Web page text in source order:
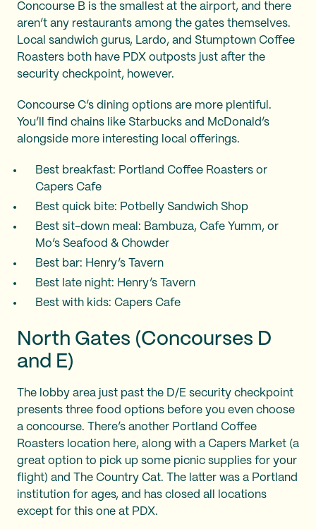
Concourse B is the smallest at the airport, and there
aren’t any restaurants among the gates themselves.
Local sandwich gurus, Lardo, and Stumptown Coffee
Roasters both have PDX outposts just after the
security checkpoint, however.
Concourse C’s dining options are more plentiful.
You’ll find chains like Starbucks and McDonald’s
alongside more interesting local offerings.
Best breakfast: Portland Coffee Roasters or
Capers Cafe
Best quick bite: Potbelly Sandwich Shop
Best sit-down meal: Bambuza, Cafe Yumm, or
Mo’s Seafood & Chowder
Best bar: Henry’s Tavern
Best late night: Henry’s Tavern
Best with kids: Capers Cafe
North Gates (Concourses D
and E)
The lobby area just past the D/E security checkpoint
presents three food options before you even choose
a concourse. There’s another Portland Coffee
Roasters location here, along with a Capers Market (a
great option to pick up some picnic supplies for your
flight) and The Country Cat. The latter was a Portland
institution for ages, and has closed all locations
except for this one at PDX.